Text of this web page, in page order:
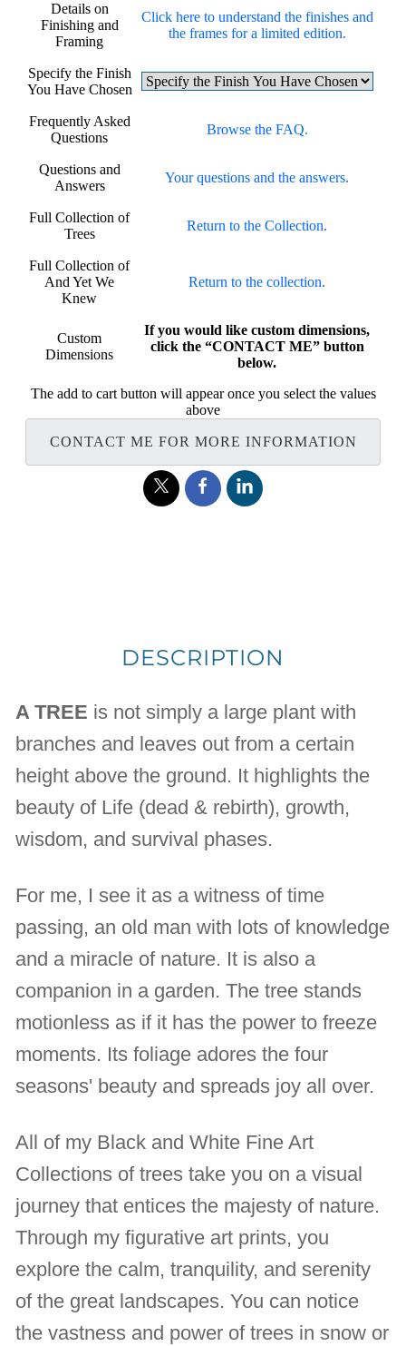
Details on
Finishing and
Framing
Click here to understand the finishes and
the frames for a limited edition.
Specify the Finish
You Have Chosen
Frequently Asked
Questions
Browse the FAQ.
Questions and
Answers
Your questions and the answers.
Full Collection of
Trees
Return to the Collection.
Full Collection of
And Yet We
Knew
Return to the collection.
Custom
Dimensions
If you would like custom dimensions,
click the “CONTACT ME” button
below.
The add to cart button will appear once you select the values
above
CONTACT ME FOR MORE INFORMATION
DESCRIPTION
A TREE is not simply a large plant with
branches and leaves out from a certain
height above the ground. It highlights the
beauty of Life (dead & rebirth), growth,
wisdom, and survival phases.
For me, I see it as a witness of time
passing, an old man with lots of knowledge
and a miracle of nature. It is also a
companion in a garden. The tree stands
motionless as if it has the power to freeze
moments. Its foliage adores the four
seasons' beauty and spreads joy all over.
All of my Black and White Fine Art
Collections of trees take you on a visual
journey that entices the majesty of nature.
Through my figurative art prints, you
explore the calm, tranquility, and serenity
of the great landscapes. You can notice
the vastness and power of trees in snow or